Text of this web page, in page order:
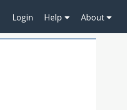
Login Help About